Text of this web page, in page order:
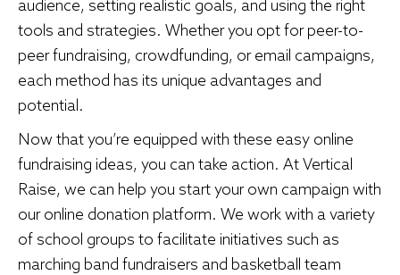
audience, setting realistic goals, and using the right
tools and strategies. Whether you opt for peer-to-
peer fundraising, crowdfunding, or email campaigns,
each method has its unique advantages and
potential.
Now that you’re equipped with these easy online
fundraising ideas, you can take action. At Vertical
Raise, we can help you start your own campaign with
our online donation platform. We work with a variety
of school groups to facilitate initiatives such as
marching band fundraisers and basketball team